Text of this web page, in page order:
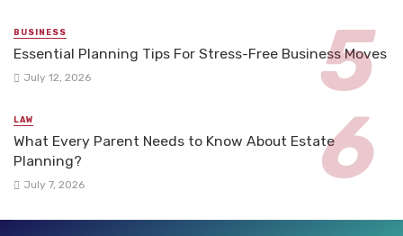
BUSINESS
Essential Planning Tips For Stress-Free Business Moves
July 12, 2026
LAW
What Every Parent Needs to Know About Estate
Planning?
July 7, 2026